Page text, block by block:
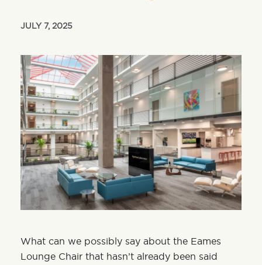
JULY 7, 2025
What can we possibly say about the Eames
Lounge Chair that hasn’t already been said